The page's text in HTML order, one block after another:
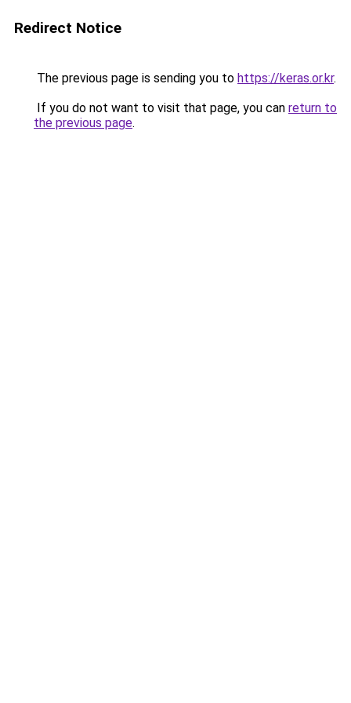
Redirect Notice
The previous page is sending you to https://keras.or.kr.
If you do not want to visit that page, you can return to
the previous page.